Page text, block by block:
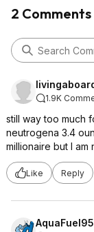
2 Comments
1.9K
still way too much
neutrogena 3.4
millionaire but I
Like Reply